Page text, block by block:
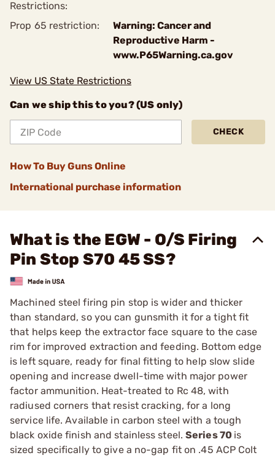
Restrictions:
Prop 65 restriction:
Warning: Cancer and
Reproductive Harm -
www.P65Warning.ca.gov
View US State Restrictions
Can we ship this to you? (US only)
CHECK
How To Buy Guns Online
International purchase information
What is the EGW - O/S Firing
Pin Stop S70 45 SS?
Machined steel firing pin stop is wider and thicker
than standard, so you can gunsmith it for a tight fit
that helps keep the extractor face square to the case
rim for improved extraction and feeding. Bottom edge
is left square, ready for final fitting to help slow slide
opening and increase dwell-time with major power
factor ammunition. Heat-treated to Rc 48, with
radiused corners that resist cracking, for a long
service life. Available in carbon steel with a tough
black oxide finish and stainless steel.Series 70 is
sized specifically to give a no-gap fit on .45 ACP Colt